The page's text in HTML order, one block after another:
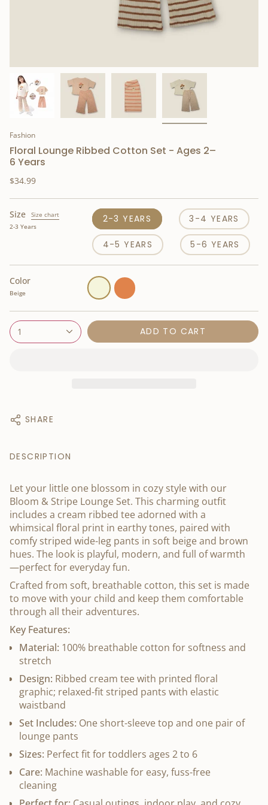
Fashion
Floral Lounge Ribbed Cotton Set - Ages 2–
6 Years
$34.99
Size
Size chart
2-3 Years
2-3 YEARS 3-4 YEARS
4-5 YEARS 5-6 YEARS
Color
Beige
Beige Orange
1 ADD TO CART
SHARE
DESCRIPTION
Let your little one blossom in cozy style with our
Bloom & Stripe Lounge Set. This charming outfit
includes a cream ribbed tee adorned with a
whimsical floral print in earthy tones, paired with
comfy striped wide-leg pants in soft beige and brown
hues. The look is playful, modern, and full of warmth
—perfect for everyday fun.
Crafted from soft, breathable cotton, this set is made
to move with your child and keep them comfortable
through all their adventures.
Key Features:
Material: 100% breathable cotton for softness and
stretch
Design: Ribbed cream tee with printed floral
graphic; relaxed-fit striped pants with elastic
waistband
Set Includes: One short-sleeve top and one pair of
lounge pants
Sizes: Perfect fit for toddlers ages 2 to 6
Care: Machine washable for easy, fuss-free
cleaning